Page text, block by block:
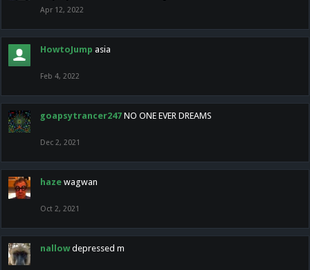
Apr 12, 2022
HowtoJump asia
Feb 4, 2022
goapsytrancer247 NO ONE EVER DREAMS
Dec 2, 2021
haze wagwan
Oct 2, 2021
nallow depressed m